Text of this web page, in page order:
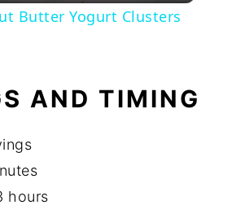
Butter Yogurt Clusters
AND TIMING
hours